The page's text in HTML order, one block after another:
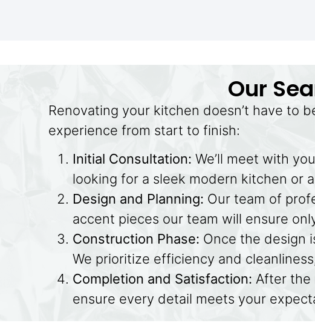
Our
Renovating your kitchen doesn’t have to
experience from start to finish:
Initial Consultation: We’ll meet with
looking for a sleek modern kitchen or
Design and Planning: Our team of
accent pieces our team will ensure
Construction Phase: Once the design
We prioritize efficiency and
Completion and Satisfaction: After the
ensure every detail meets your